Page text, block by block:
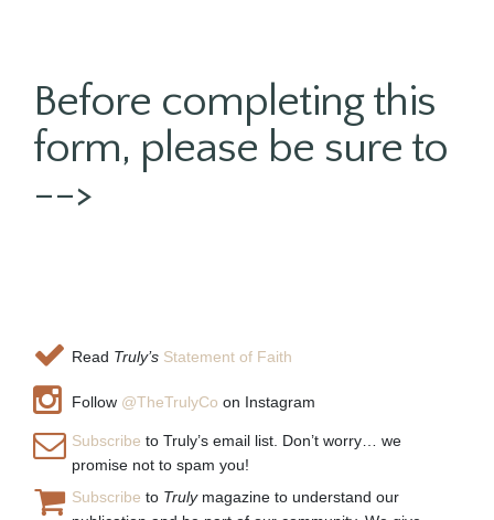
Before completing this
form, please be sure to
-->
Read Truly’s Statement of Faith
Follow @TheTrulyCo on Instagram
Subscribe to Truly’s email list. Don’t worry… we
promise not to spam you!
Subscribe to Trulymagazine to understand our